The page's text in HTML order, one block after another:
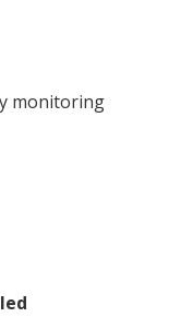
monitoring